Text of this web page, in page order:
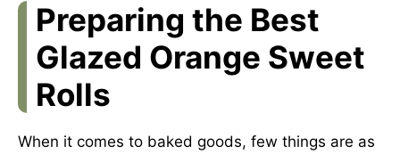
Preparing the Best
Glazed Orange Sweet
Rolls
When it comes to baked goods, few things are as